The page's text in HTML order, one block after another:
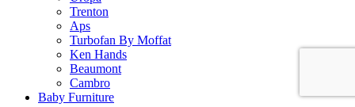
Trenton
Aps
Turbofan By Moffat
Ken Hands
Beaumont
Cambro
Baby Furniture